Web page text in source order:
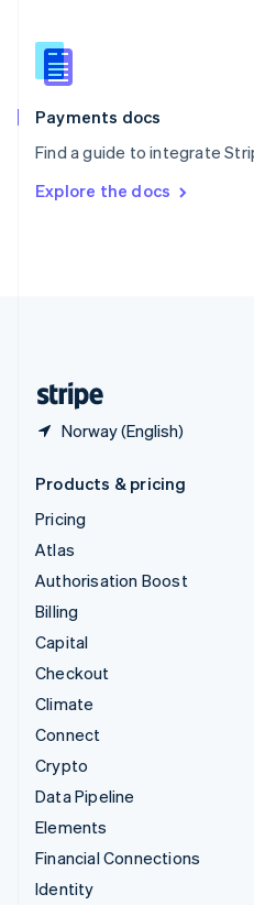
Payments docs
Find a guide to integrate
Explore the docs
Norway (English)
Slovenia
English
Spain
EspañolEnglish
SvenskaEnglish
DeutschFrançais Italiano
Products & pricing
Pricing
Atlas
Authorisation Boost
Billing
Capital
Checkout
Climate
Connect
Crypto
Data Pipeline
Elements
Financial Connections
Identity